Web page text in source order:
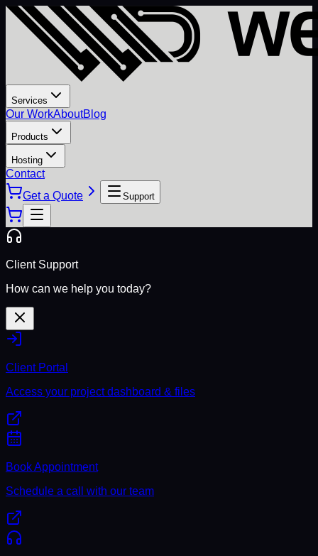
Services
Our WorkAboutBlog
Products
Hosting
Contact
Get a Quote
Support
Client Support
How can we help you today?
Client Portal
Access your project dashboard & files
Book Appointment
Schedule a call with our team